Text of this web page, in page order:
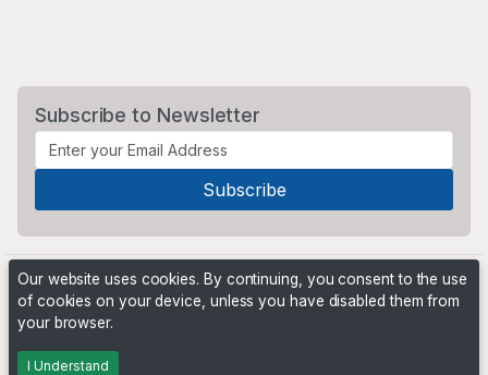
Subscribe to Newsletter
Powered by
Our website uses cookies. By continuing, you consent to the use
of cookies on your device, unless you have disabled them from
your browser.
I Understand